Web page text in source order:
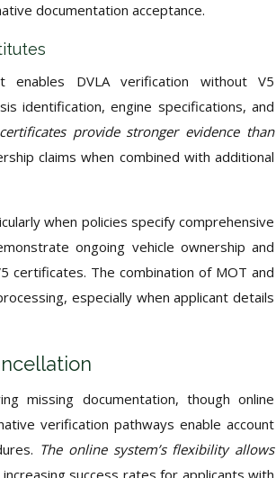
documentation acceptance.
enables DVLA verification without V5
identification, engine specifications, and
provide stronger evidence than
claims when combined with additional
when policies specify comprehensive
ongoing vehicle ownership and
certificates. The combination of MOT and
especially when applicant details
missing documentation, though online
verification pathways enable account
The online system’s flexibility allows
success rates for applicants with